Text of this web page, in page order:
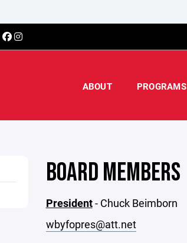
ABOUT PROGRAMS
BOARD MEMBERS
President- Chuck Beimborn
wbyfopres@att.net